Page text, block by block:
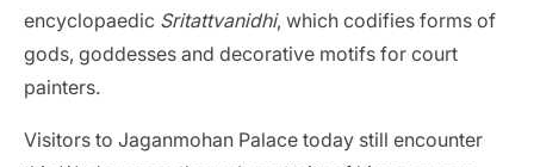
encyclopaedic Sritattvanidhi, which codifies forms of
gods, goddesses and decorative motifs for court
painters.
Visitors to Jaganmohan Palace today still encounter